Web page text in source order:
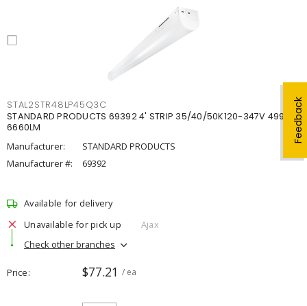
Feedback
STAL2STR48LP45Q3C
STANDARD PRODUCTS 69392 4' STRIP 35/40/50K120-347V 4998-
6660LM
Manufacturer:
STANDARD PRODUCTS
Manufacturer #:
69392
Available for delivery
Unavailable for pick up
Ajax
Check other branches
Price $77.21 / ea